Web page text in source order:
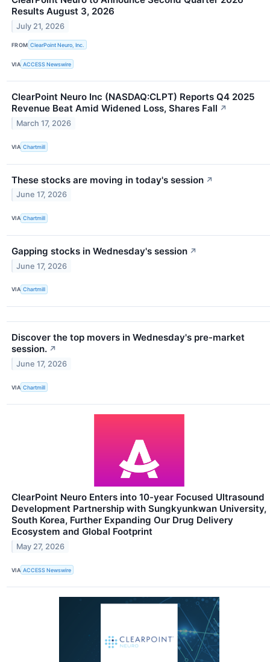
Results August 3, 2026
July 21, 2026
FROM ClearPoint Neuro, Inc.
VIA ACCESS Newswire
ClearPoint Neuro Inc (NASDAQ:CLPT) Reports Q4 2025
Revenue Beat Amid Widened Loss, Shares Fall ↗
March 17, 2026
VIA Chartmill
These stocks are moving in today's session ↗
June 17, 2026
VIA Chartmill
Gapping stocks in Wednesday's session ↗
June 17, 2026
VIA Chartmill
Discover the top movers in Wednesday's pre-market
session. ↗
June 17, 2026
VIA Chartmill
ClearPoint Neuro Enters into 10-year Focused Ultrasound
Development Partnership with Sungkyunkwan University,
South Korea, Further Expanding Our Drug Delivery
Ecosystem and Global Footprint
May 27, 2026
VIA ACCESS Newswire